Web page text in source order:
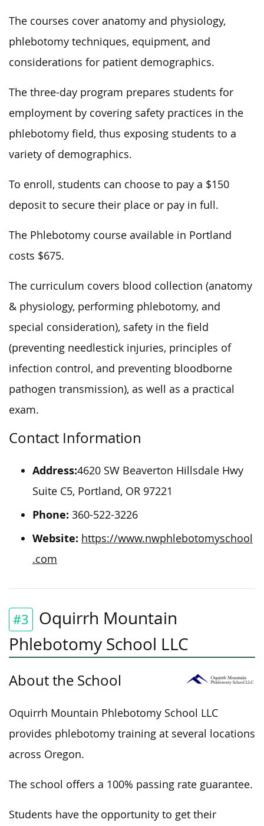
The courses cover anatomy and physiology,
phlebotomy techniques, equipment, and
considerations for patient demographics.
The three-day program prepares students for
employment by covering safety practices in the
phlebotomy field, thus exposing students to a
variety of demographics.
To enroll, students can choose to pay a $150
deposit to secure their place or pay in full.
The Phlebotomy course available in Portland
costs $675.
The curriculum covers blood collection (anatomy
& physiology, performing phlebotomy, and
special consideration), safety in the field
(preventing needlestick injuries, principles of
infection control, and preventing bloodborne
pathogen transmission), as well as a practical
exam.
Contact Information
Address:4620 SW Beaverton Hillsdale Hwy
Suite C5, Portland, OR 97221
Phone: 360-522-3226
Website: https://www.nwphlebotomyschool
.com
#3
Oquirrh Mountain
Phlebotomy School LLC
About the School
Oquirrh Mountain Phlebotomy School LLC
provides phlebotomy training at several locations
across Oregon.
The school offers a 100% passing rate guarantee.
Students have the opportunity to get their